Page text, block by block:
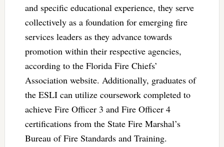
and specific educational experience, they serve
collectively as a foundation for emerging fire
services leaders as they advance towards
promotion within their respective agencies,
according to the Florida Fire Chiefs’
Association website. Additionally, graduates of
the ESLI can utilize coursework completed to
achieve Fire Officer 3 and Fire Officer 4
certifications from the State Fire Marshal’s
Bureau of Fire Standards and Training.